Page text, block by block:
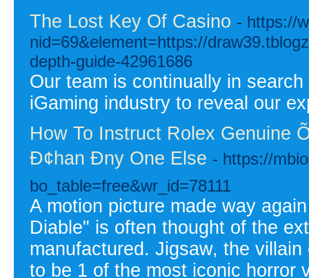
The Lost Key Of Casino - https://
nid=69&element=https://
depth-guide-42961686
Our team is continually in
iGaming industry to reveal our
How To Instruct Rolex Genuine
Ð¢han Ðny One Else - https://
bo_table=free&wr_id=78111
A motion picture made way
Diable" is often thought of the
manufactured. Jigsaw, the
to be 1 of the most iconic horror